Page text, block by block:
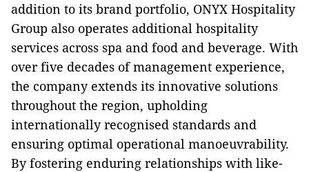
addition to its brand portfolio, ONYX Hospitality
Group also operates additional hospitality
services across spa and food and beverage. With
over five decades of management experience,
the company extends its innovative solutions
throughout the region, upholding
internationally recognised standards and
ensuring optimal operational manoeuvrability.
By fostering enduring relationships with like-